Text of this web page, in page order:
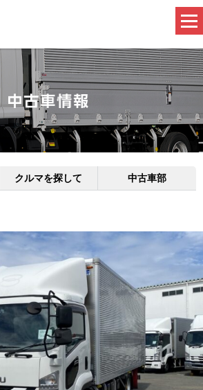
クルマを探して 中古車部